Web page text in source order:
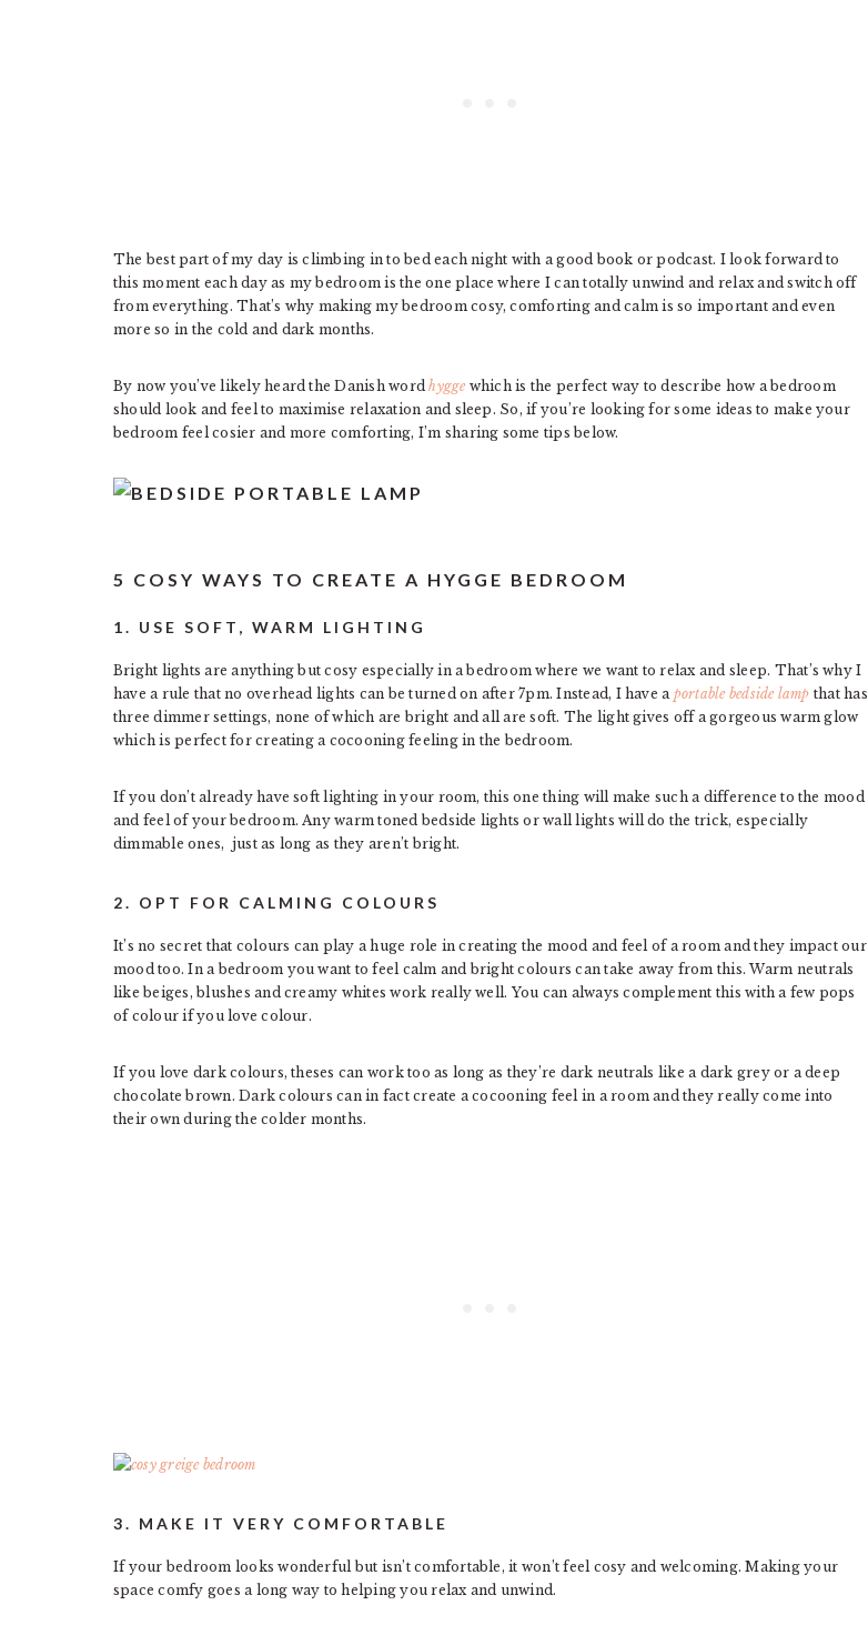
The best part of my day is climbing in to bed each night with a good book or podcast. I look forward to
this moment each day as my bedroom is the one place where I can totally unwind and relax and switch off
from everything. That’s why making my bedroom cosy, comforting and calm is so important and even
more so in the cold and dark months.
By now you’ve likely heard the Danish wordhyggewhich is the perfect way to describe how a bedroom
should look and feel to maximise relaxation and sleep. So, if you’re looking for some ideas to make your
bedroom feel cosier and more comforting, I’m sharing some tips below.
5 COSY WAYS TO CREATE A HYGGE BEDROOM
1. USE SOFT, WARM LIGHTING
Bright lights are anything but cosy especially in a bedroom where we want to relax and sleep. That’s why I
have a rule that no overhead lights can be turned on after 7pm. Instead, I have a portable bedside lamp that has
three dimmer settings, none of which are bright and all are soft. The light gives off a gorgeous warm glow
which is perfect for creating a cocooning feeling in the bedroom.
If you don’t already have soft lighting in your room, this one thing will make such a difference to the mood
and feel of your bedroom. Any warm toned bedside lights or wall lights will do the trick, especially
dimmable ones, just as long as they aren’t bright.
2. OPT FOR CALMING COLOURS
It’s no secret that colours can play a huge role in creating the mood and feel of a room and they impact our
mood too. In a bedroom you want to feel calm and bright colours can take away from this. Warm neutrals
like beiges, blushes and creamy whites work really well. You can always complement this with a few pops
of colour if you love colour.
If you love dark colours, theses can work too as long as they’re dark neutrals like a dark grey or a deep
chocolate brown. Dark colours can in fact create a cocooning feel in a room and they really come into
their own during the colder months.
3. MAKE IT VERY COMFORTABLE
If your bedroom looks wonderful but isn’t comfortable, it won’t feel cosy and welcoming. Making your
space comfy goes a long way to helping you relax and unwind.